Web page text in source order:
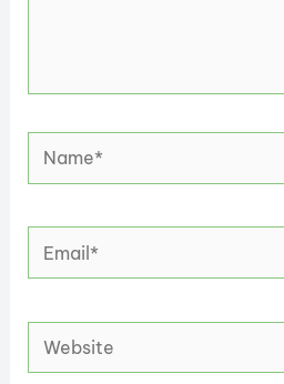
Name*
Email*
Website